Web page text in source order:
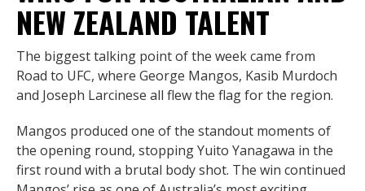
NEW ZEALAND TALENT
The biggest talking point of the week came from
Road to UFC, where George Mangos, Kasib Murdoch
and Joseph Larcinese all flew the flag for the region.
Mangos produced one of the standout moments of
the opening round, stopping Yuito Yanagawa in the
first round with a brutal body shot. The win continued